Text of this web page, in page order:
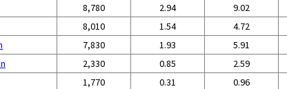
8,780 2.94 9.02
8,010 1.54 4.72
7,830 1.93 5.91
2,330 0.85 2.59
1,770 0.31 0.96